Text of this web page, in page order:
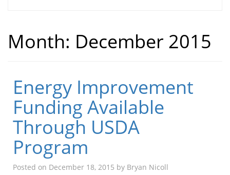
Month: December 2015
Energy Improvement
Funding Available
Through USDA
Program
Posted on December 18, 2015 by Bryan Nicoll